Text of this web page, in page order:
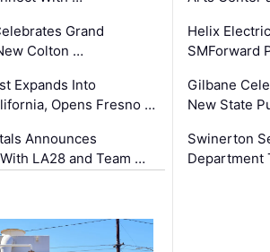
Grand
Colton …
Expands Into
Opens Fresno …
Announces
LA28 and Team …
Helix
SMForward
Gilbane
New State
Swinerton
Department